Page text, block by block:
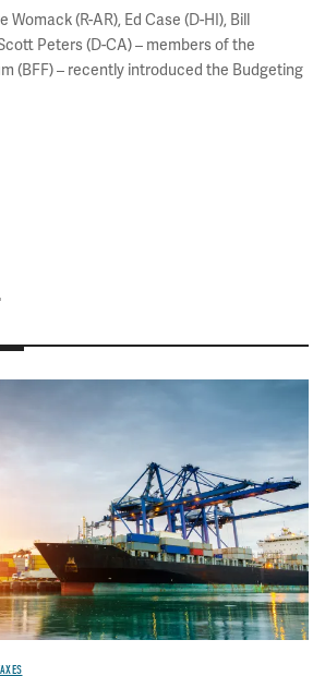
(R-AR), Ed Case (D-HI), Bill
Peters (D-CA) – members of the
(BFF) – recently introduced the Budgeting